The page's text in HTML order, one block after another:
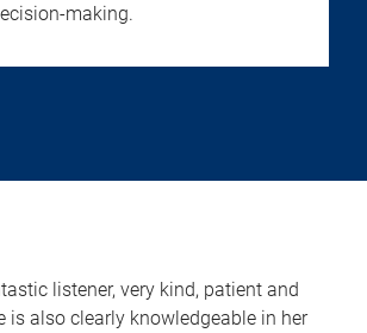
making.
listener, very kind, patient and
is also clearly knowledgeable in her